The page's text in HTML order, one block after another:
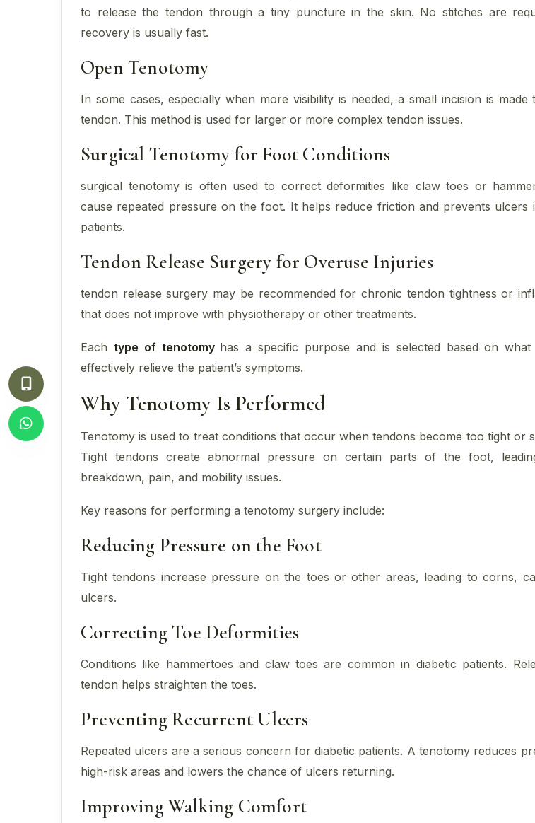
to release the tendon through a tiny puncture in the skin. No stitches are
recovery is usually fast.
Open Tenotomy
In some cases, especially when more visibility is needed, a small incision is made
tendon. This method is used for larger or more complex tendon issues.
Surgical Tenotomy for Foot Conditions
surgical tenotomy is often used to correct deformities like claw toes or
cause repeated pressure on the foot. It helps reduce friction and prevents ulcers
patients.
Tendon Release Surgery for Overuse Injuries
tendon release surgery may be recommended for chronic tendon tightness or
that does not improve with physiotherapy or other treatments.
Each type of tenotomy has a specific purpose and is selected based on
effectively relieve the patient’s symptoms.
Why Tenotomy Is Performed
Tenotomy is used to treat conditions that occur when tendons become too tight or
Tight tendons create abnormal pressure on certain parts of the foot,
breakdown, pain, and mobility issues.
Key reasons for performing a tenotomy surgery include:
Reducing Pressure on the Foot
Tight tendons increase pressure on the toes or other areas, leading to corns,
ulcers.
Correcting Toe Deformities
Conditions like hammertoes and claw toes are common in diabetic patients.
tendon helps straighten the toes.
Preventing Recurrent Ulcers
Repeated ulcers are a serious concern for diabetic patients. A tenotomy reduces
high-risk areas and lowers the chance of ulcers returning.
Improving Walking Comfort